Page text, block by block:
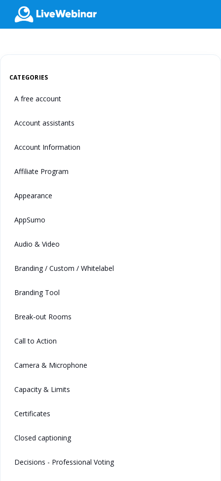
LIVEWEBINAR.COM
CATEGORIES
A free account
Account assistants
Account Information
Affiliate Program
Appearance
AppSumo
Audio & Video
Branding / Custom / Whitelabel
Branding Tool
Break-out Rooms
Call to Action
Camera & Microphone
Capacity & Limits
Certificates
Closed captioning
Decisions - Professional Voting